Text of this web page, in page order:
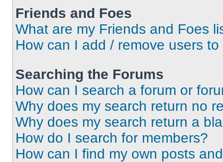
Friends and Foes
What are my Friends and Foes
How can I add / remove users
Searching the Forums
How can I search a forum or
Why does my search return no
Why does my search return a
How do I search for members?
How can I find my own posts